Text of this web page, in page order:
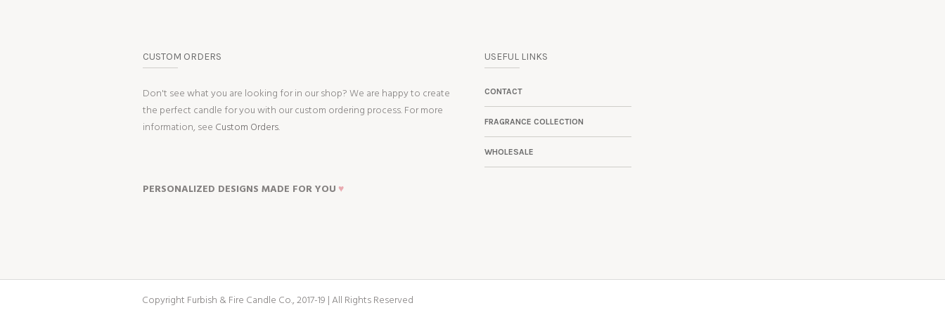
CUSTOM ORDERS
Don't see what you are looking for in our shop? We are happy to create
the perfect candle for you with our custom ordering process. For more
information, see Custom Orders.
PERSONALIZED DESIGNS MADE FOR YOU ♥
USEFUL LINKS
CONTACT
FRAGRANCE COLLECTION
WHOLESALE
Copyright Furbish & Fire Candle Co., 2017-19 | All Rights Reserved